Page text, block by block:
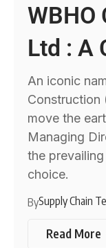
Ltd : A
An iconic
Construction
move the
Managing
the
choice.
BySupply Chain
Read More